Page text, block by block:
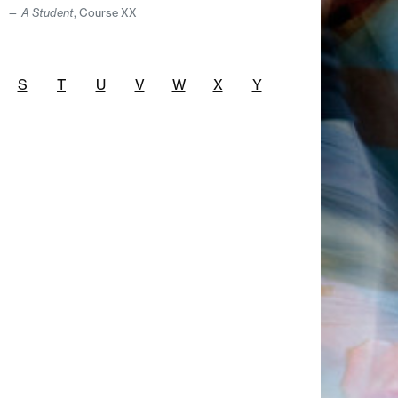
A Student, Course XX
S T U V W X Y